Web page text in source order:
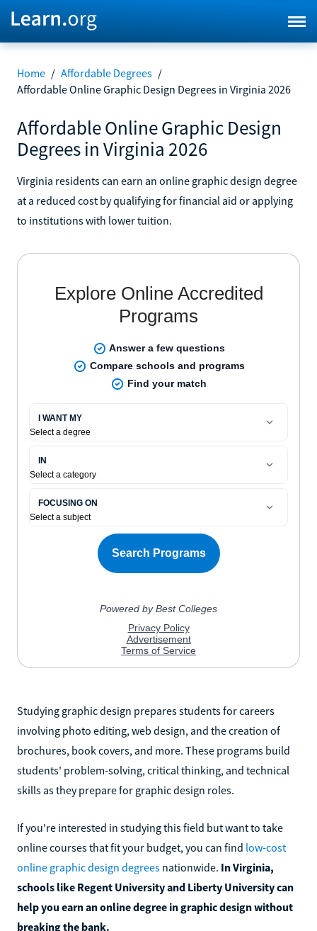
Home / Affordable Degrees /
Affordable Online Graphic Design Degrees in Virginia 2026
Affordable Online Graphic Design
Degrees in Virginia 2026
Virginia residents can earn an online graphic design degree
at a reduced cost by qualifying for financial aid or applying
to institutions with lower tuition.
Studying graphic design prepares students for careers
involving photo editing, web design, and the creation of
brochures, book covers, and more. These programs build
students' problem-solving, critical thinking, and technical
skills as they prepare for graphic design roles.
If you're interested in studying this field but want to take
online courses that fit your budget, you can find low-cost
online graphic design degrees nationwide. In Virginia,
schools like Regent University and Liberty University can
help you earn an online degree in graphic design without
breaking the bank.